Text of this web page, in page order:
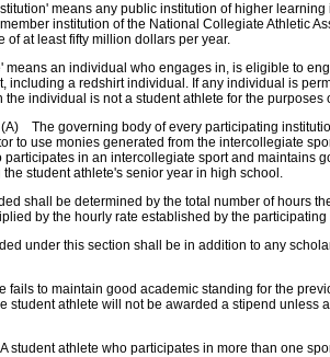
means any public institution of higher learning
institution of the National Collegiate Athletic
of at least fifty million dollars per year.
an individual who engages in, is eligible to
including a redshirt individual. If any individual is
the individual is not a student athlete for the purposes
The governing body of every participating
to use monies generated from the intercollegiate
participates in an intercollegiate sport and maintains
student athlete's senior year in high school.
shall be determined by the total number of hours
by the hourly rate established by the
under this section shall be in addition to any
to maintain good academic standing for the
student athlete will not be awarded a stipend unless
athlete who participates in more than one